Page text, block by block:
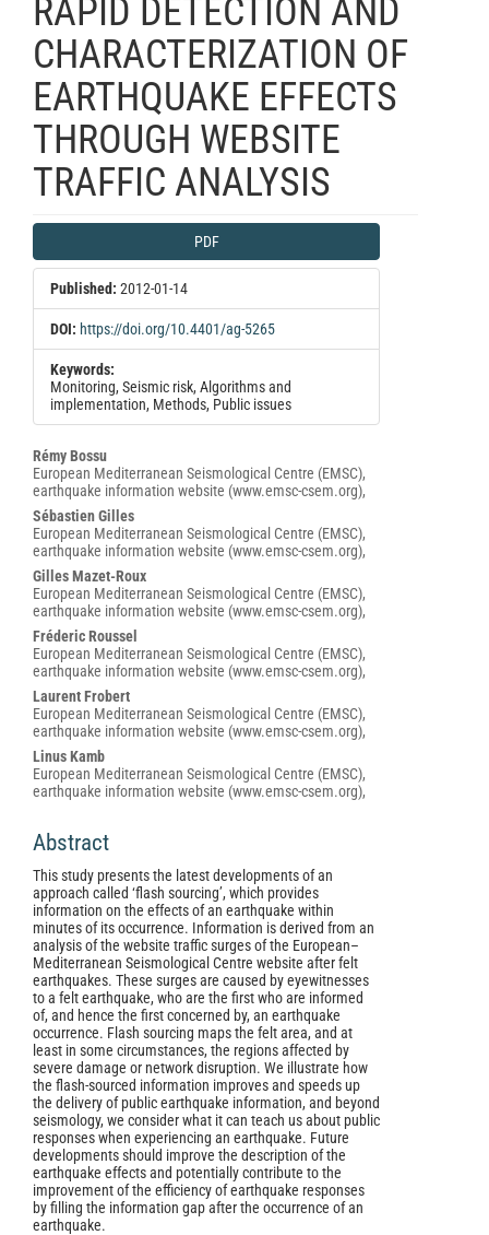
RAPID DETECTION AND
CHARACTERIZATION OF
EARTHQUAKE EFFECTS
THROUGH WEBSITE
TRAFFIC ANALYSIS
Article
Sidebar
PDF
Published: 2012-01-14
DOI: https://doi.org/10.4401/ag-5265
Keywords:
Monitoring, Seismic risk, Algorithms and
implementation, Methods, Public issues
Main
Article
Content
Rémy Bossu
European Mediterranean Seismological Centre (EMSC),
earthquake information website (www.emsc-csem.org),
Sébastien Gilles
European Mediterranean Seismological Centre (EMSC),
earthquake information website (www.emsc-csem.org),
Gilles Mazet-Roux
European Mediterranean Seismological Centre (EMSC),
earthquake information website (www.emsc-csem.org),
Fréderic Roussel
European Mediterranean Seismological Centre (EMSC),
earthquake information website (www.emsc-csem.org),
Laurent Frobert
European Mediterranean Seismological Centre (EMSC),
earthquake information website (www.emsc-csem.org),
Linus Kamb
European Mediterranean Seismological Centre (EMSC),
earthquake information website (www.emsc-csem.org),
Abstract
This study presents the latest developments of an
approach called ‘flash sourcing’, which provides
information on the effects of an earthquake within
minutes of its occurrence. Information is derived from an
analysis of the website traffic surges of the European–
Mediterranean Seismological Centre website after felt
earthquakes. These surges are caused by eyewitnesses
to a felt earthquake, who are the first who are informed
of, and hence the first concerned by, an earthquake
occurrence. Flash sourcing maps the felt area, and at
least in some circumstances, the regions affected by
severe damage or network disruption. We illustrate how
the flash-sourced information improves and speeds up
the delivery of public earthquake information, and beyond
seismology, we consider what it can teach us about public
responses when experiencing an earthquake. Future
developments should improve the description of the
earthquake effects and potentially contribute to the
improvement of the efficiency of earthquake responses
by filling the information gap after the occurrence of an
earthquake.